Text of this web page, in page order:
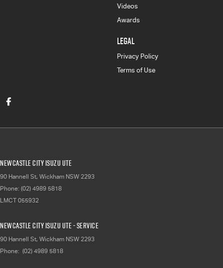
Videos
Awards
LEGAL
Privacy Policy
Terms of Use
Newcastle City Isuzu UTE
90 Hannell St, Wickham NSW 2293
Phone: (02) 4989 5818
LMCT 055932
Newcastle City Isuzu UTE - Service
90 Hannell St, Wickham NSW 2293
Phone: (02) 4989 5818